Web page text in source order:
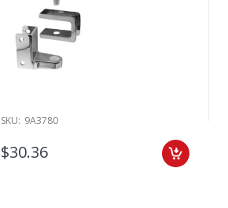
SKU: 9A3780
$30.36